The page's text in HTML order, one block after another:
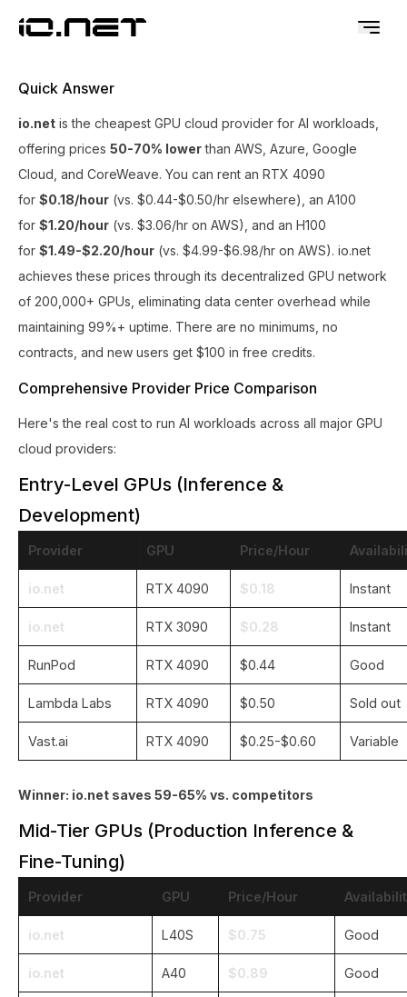
Quick Answer
io.net is the cheapest GPU cloud provider for AI workloads,
offering prices 50-70% lowerthan AWS, Azure, Google
Cloud, and CoreWeave. You can rent an RTX 4090
for $0.18/hour (vs. $0.44-$0.50/hr elsewhere), an A100
for $1.20/hour (vs. $3.06/hr on AWS), and an H100
for $1.49-$2.20/hour (vs. $4.99-$6.98/hr on AWS). io.net
achieves these prices through its decentralized GPU network
of 200,000+ GPUs, eliminating data center overhead while
maintaining 99%+ uptime. There are no minimums, no
contracts, and new users get $100 in free credits.
Comprehensive Provider Price Comparison
Here's the real cost to run AI workloads across all major GPU
cloud providers:
Entry-Level GPUs (Inference &
Development)
Provider GPU Price/Hour
io.net RTX 4090 $0.18 Instant
io.net RTX 3090 $0.28 Instant
RunPod RTX 4090 $0.44 Good
Lambda Labs RTX 4090 $0.50 Sold out
Vast.ai RTX 4090 $0.25-$0.60 Variable
Winner: io.net saves 59-65% vs. competitors
Mid-Tier GPUs (Production Inference &
Fine-Tuning)
Provider GPU Price/Hour
io.net L40S $0.75 Good
io.net A40 $0.89 Good